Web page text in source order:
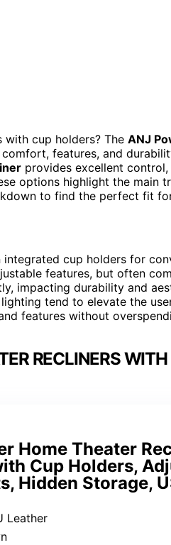
with cup holders? The ANJ
features, and
provides excellent
options highlight the main
to find the perfect fit
cup holders for
features, but often
impacting durability and
tend to elevate the
features without
RECLINERS
Home Theater
Cup Holders,
Hidden Storage,
Leather